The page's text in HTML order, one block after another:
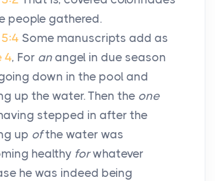
people gathered.
Some manuscripts add as
4, For an angel in due season
down in the pool and
up the water. Then the one
stepped in after the
up ofthe water was
healthy forwhatever
he was indeed being